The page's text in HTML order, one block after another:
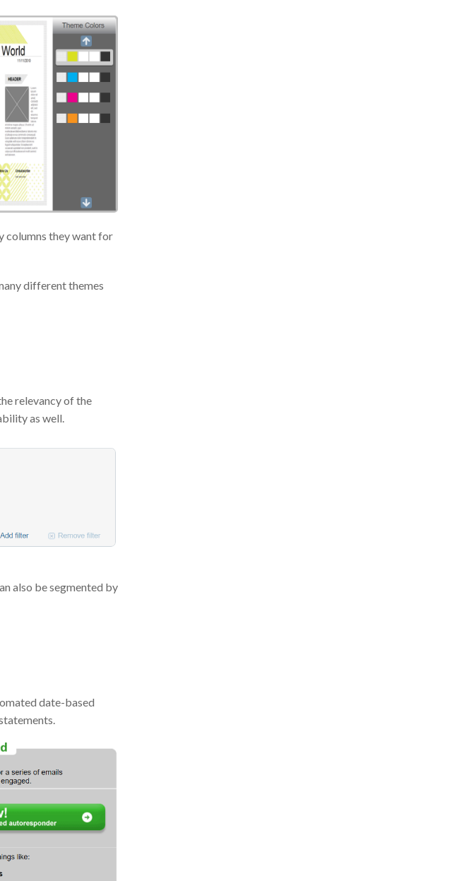
columns they want for
different themes
relevancy of the
as well.
also be segmented by
date-based